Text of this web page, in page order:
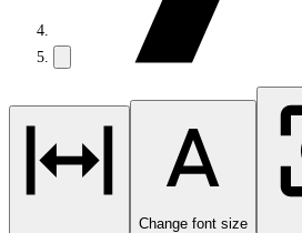
Change font size